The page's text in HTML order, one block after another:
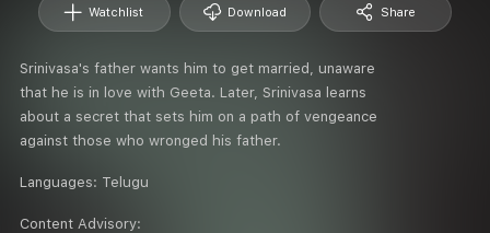
Watchlist Download Share
Srinivasa's father wants him to get married, unaware
that he is in love with Geeta. Later, Srinivasa learns
about a secret that sets him on a path of vengeance
against those who wronged his father.
Languages: Telugu
Content Advisory: